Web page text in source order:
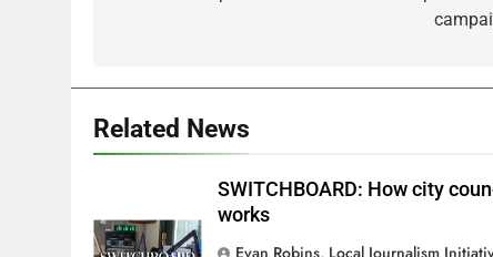
Related News
SWITCHBOARD: How city
works
Evan Robins, Local Journalism